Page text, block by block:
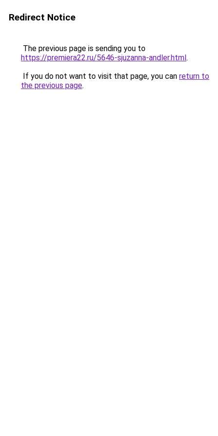
Redirect Notice
The previous page is sending you to
https://premiera22.ru/5646-sjuzanna-andler.html.
If you do not want to visit that page, you can return to
the previous page.